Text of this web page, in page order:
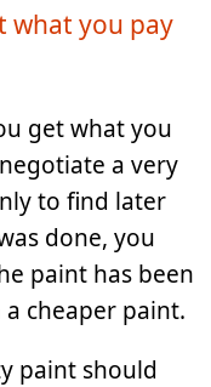
what you pay
get what you
a very
to find later
done, you
paint has been
cheaper paint.
paint should